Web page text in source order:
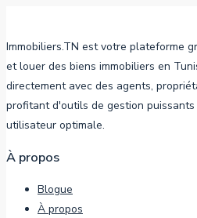
Immobiliers.TN est votre plateforme
et louer des biens immobiliers en
directement avec des agents,
profitant d'outils de gestion
utilisateur optimale.
À propos
Blogue
À propos